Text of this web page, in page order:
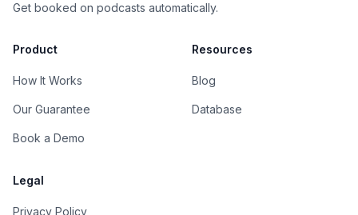
Get booked on podcasts automatically.
Product
How It Works
Our Guarantee
Book a Demo
Resources
Blog
Database
Legal
Privacy Policy